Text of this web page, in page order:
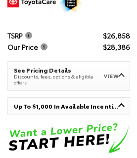
TSRP
$26,858
Our Price
$28,386
See Pricing Details
Discounts, fees, options & eligible
offers
VIEW
Up To $1,000 In Available Incentives